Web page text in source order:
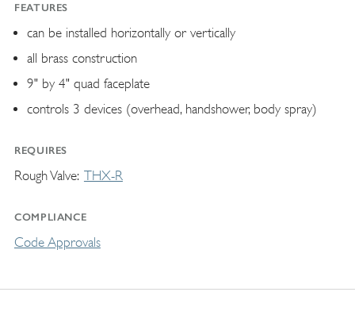
FEATURES
can be installed horizontally or vertically
all brass construction
9" by 4" quad faceplate
controls 3 devices (overhead, handshower, body spray)
REQUIRES
Rough Valve THX-R
COMPLIANCE
Code Approvals